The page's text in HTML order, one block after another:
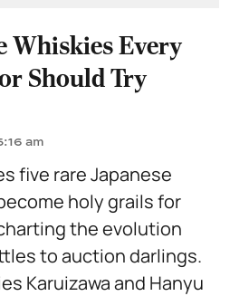
Whiskies Every
Should Try
am
five rare Japanese
holy grails for
the evolution
to auction darlings.
Karuizawa and Hanyu